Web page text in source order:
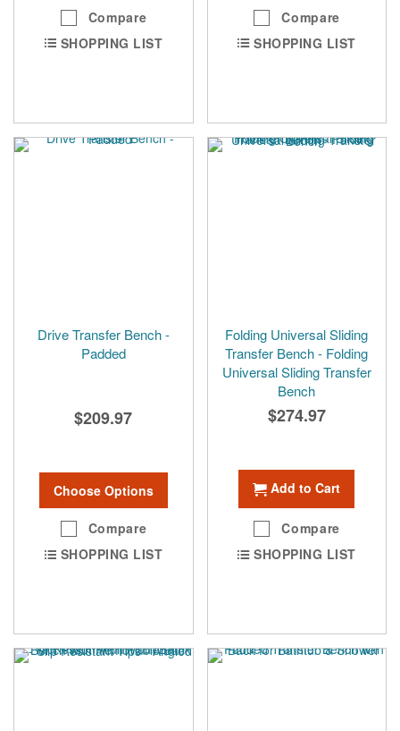
Compare
SHOPPING LIST
Compare
SHOPPING LIST
Drive Transfer Bench -
Padded
$209.97
Choose Options
Compare
SHOPPING LIST
Folding Universal Sliding
Transfer Bench - Folding
Universal Sliding Transfer
Bench
$274.97
Add to Cart
Compare
SHOPPING LIST